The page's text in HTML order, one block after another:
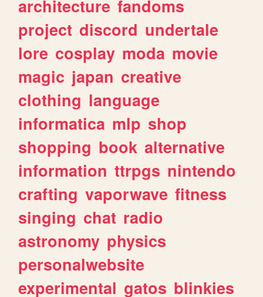
architecture fandoms
project discord undertale
lore cosplay moda movie
magic japan creative
clothing language
informatica mlp shop
shopping book alternative
information ttrpgs nintendo
crafting vaporwave fitness
singing chat radio
astronomy physics
personalwebsite
experimental gatos blinkies